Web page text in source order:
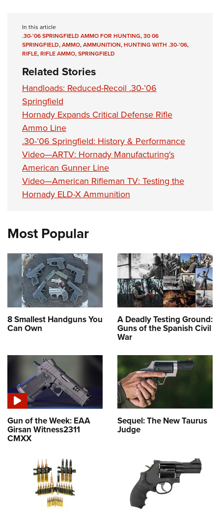
In this article
.30-'06 SPRINGFIELD AMMO FOR HUNTING,30 06
SPRINGFIELD,AMMO,AMMUNITION,HUNTING WITH .30-'06,
RIFLE,RIFLE AMMO,SPRINGFIELD
Related Stories
Handloads: Reduced-Recoil .30-’06
Springfield
Hornady Expands Critical Defense Rifle
Ammo Line
.30-’06 Springfield: History & Performance
Video—ARTV: Hornady Manufacturing's
American Gunner Line
Video—American Rifleman TV: Testing the
Hornady ELD-X Ammunition
Most Popular
8 Smallest Handguns You
Can Own
A Deadly Testing Ground:
Guns of the Spanish Civil
War
Gun of the Week: EAA
Girsan Witness2311
CMXX
Sequel: The New Taurus
Judge